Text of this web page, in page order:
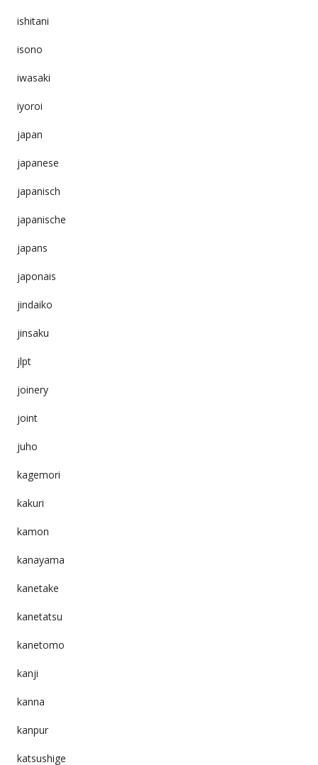
ishitani
isono
iwasaki
iyoroi
japan
japanese
japanisch
japanische
japans
japonais
jindaiko
jinsaku
jlpt
joinery
joint
juho
kagemori
kakuri
kamon
kanayama
kanetake
kanetatsu
kanetomo
kanji
kanna
kanpur
katsushige